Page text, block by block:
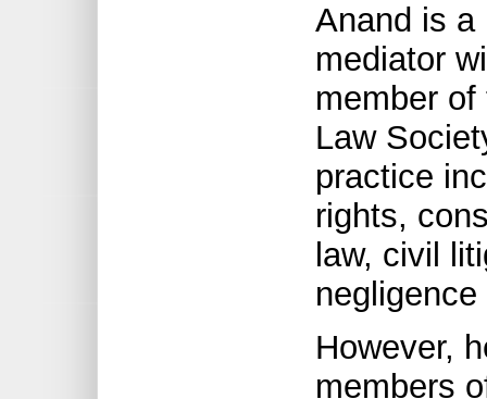
Anand is a
mediator
member
Law
practice
rights,
law, civil
However,
members